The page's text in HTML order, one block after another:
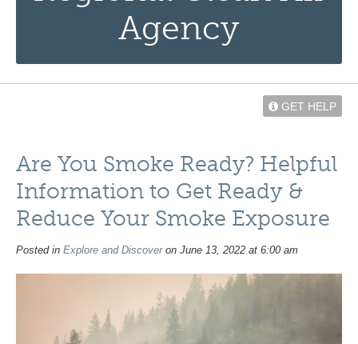
Agency
GET HELP
Are You Smoke Ready? Helpful
Information to Get Ready &
Reduce Your Smoke Exposure
Posted in Explore and Discoveron June 13, 2022 at 6:00 am